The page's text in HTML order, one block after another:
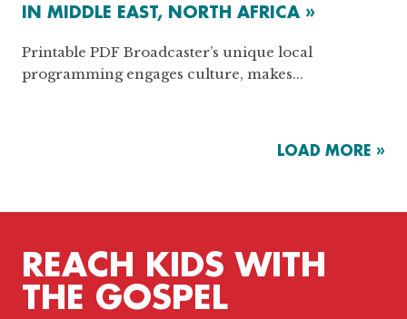
IN MIDDLE EAST, NORTH AFRICA »
Printable PDF Broadcaster’s unique local
programming engages culture, makes...
LOAD MORE »
REACH KIDS WITH
THE GOSPEL